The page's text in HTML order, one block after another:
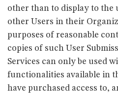
other than to display to the
other Users in their
purposes of reasonable
copies of such User
Services can only be used
functionalities available in
have purchased access to,